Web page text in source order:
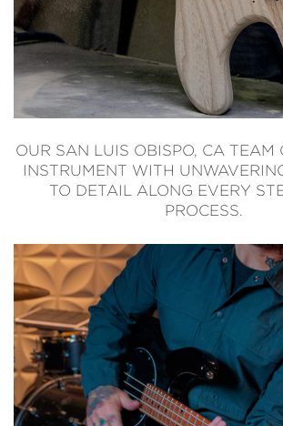
OUR SAN LUIS OBISPO, CA TEAM
INSTRUMENT WITH
TO DETAIL ALONG EVERY
PROCESS.